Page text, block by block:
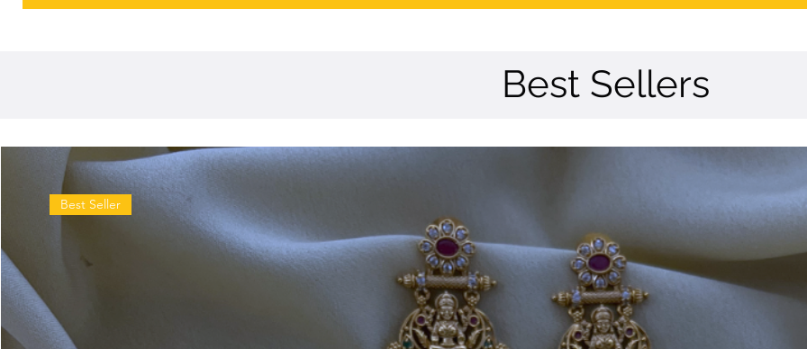
Best Sellers
Best Seller